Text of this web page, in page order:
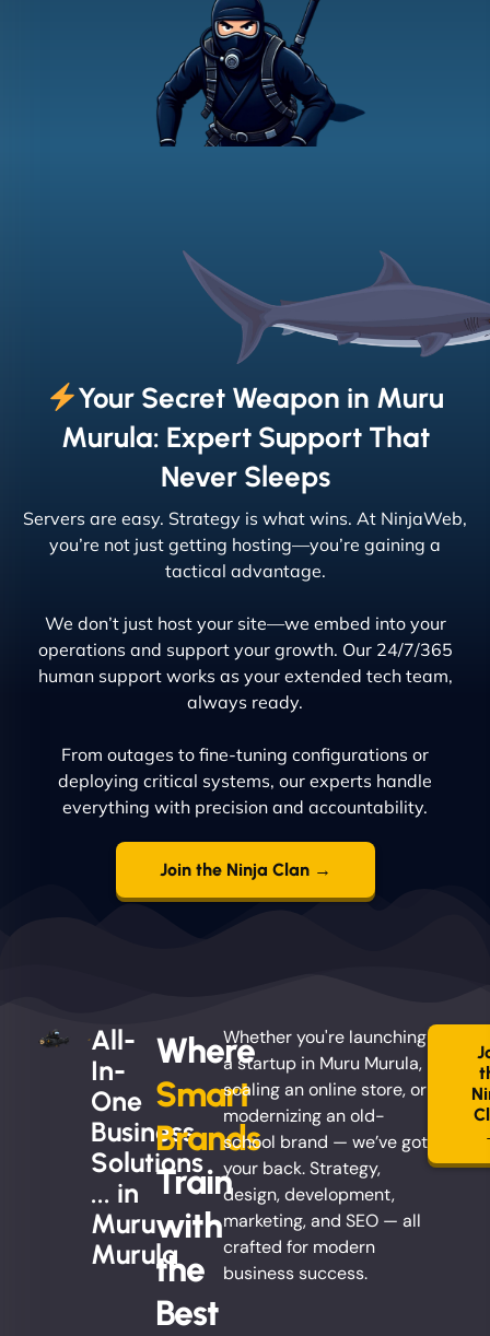
Your Secret Weapon in Muru
Murula: Expert Support That
Never Sleeps
Servers are easy. Strategy is what wins. At NinjaWeb,
you’re not just getting hosting—you’re gaining a
tactical advantage.
We don’t just host your site—we embed into your
operations and support your growth. Our 24/7/365
human support works as your extended tech team,
always ready.
From outages to fine-tuning configurations or
deploying critical systems, our experts handle
everything with precision and accountability.
Join the Ninja Clan →
All-
In-
One
Business
Solutions
... in
Muru
Murula
Where
Smart
Brands
Train
with
the
Best
Whether you're launching
a startup in Muru Murula,
scaling an online store, or
modernizing an old-
school brand — we’ve got
your back. Strategy,
design, development,
marketing, and SEO — all
crafted for modern
business success.